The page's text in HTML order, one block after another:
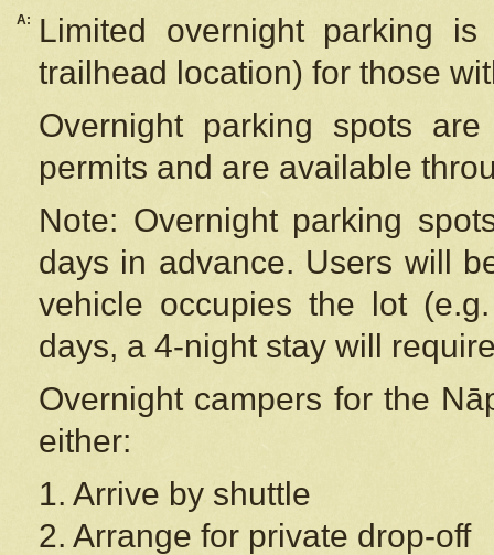
A:
Limited overnight parking
trailhead location) for those
Overnight parking spots
permits and are available
Note: Overnight parking
days in advance. Users will
vehicle occupies the lot
days, a 4-night stay will
Overnight campers for the
either:
1. Arrive by shuttle
2. Arrange for private drop-off